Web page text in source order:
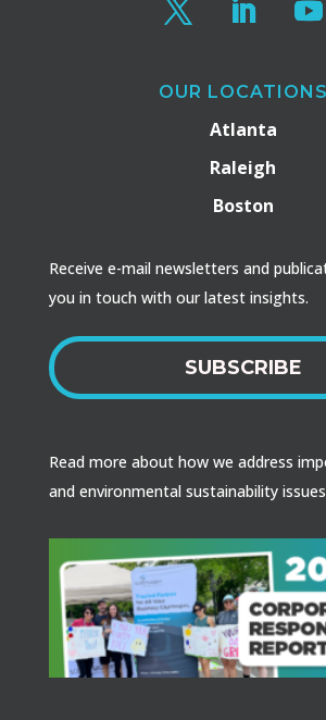
OUR LOCATIONS
Atlanta
Raleigh
Boston
Receive e-mail newsletters and
you in touch with our latest insights.
SUBSCRIBE
Read more about how we address
and environmental sustainability